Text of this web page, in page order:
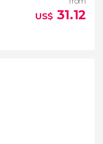
calligraphy an
US$ 31.12